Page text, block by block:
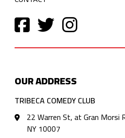
OUR ADDRESS
TRIBECA COMEDY CLUB
22 Warren St, at Gran Morsi
NY 10007